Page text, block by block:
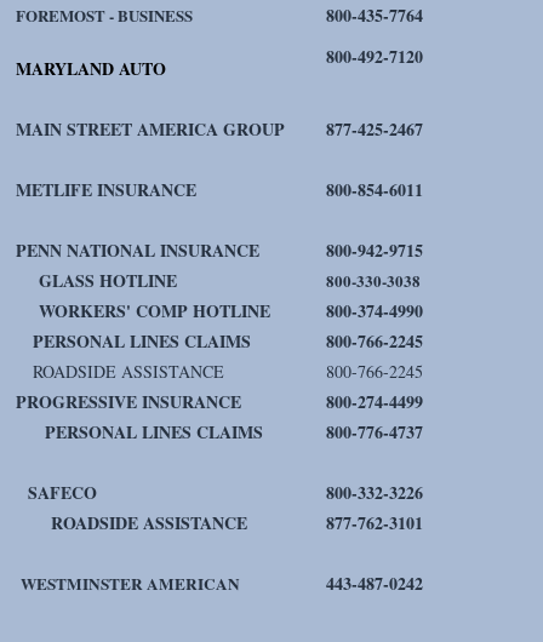
FOREMOST - BUSINESS 800-435-7764
MARYLAND AUTO 800-492-7120
MAIN STREET AMERICA GROUP 877-425-2467
METLIFE INSURANCE 800-854-6011
PENN NATIONAL INSURANCE
800-942-9715
GLASS HOTLINE
800-330-3038
WORKERS' COMP HOTLINE
800-374-4990
PERSONAL LINES CLAIMS
800-766-2245
ROADSIDE ASSISTANCE 800-766-2245
PROGRESSIVE INSURANCE
800-274-4499
PERSONAL LINES CLAIMS
800-776-4737
SAFECO
800-332-3226
ROADSIDE ASSISTANCE
877-762-3101
WESTMINSTER AMERICAN 443-487-0242